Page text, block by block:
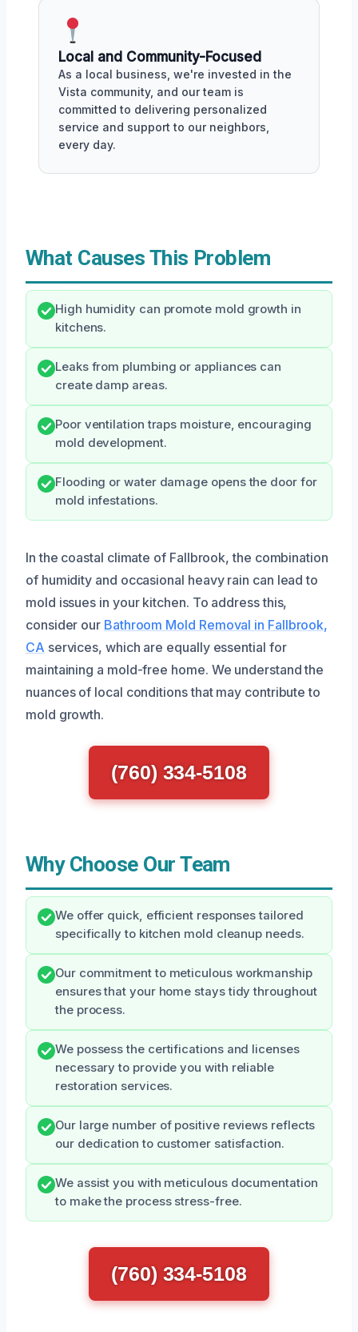
Local and Community-Focused
As a local business, we're invested in the
Vista community, and our team is
committed to delivering personalized
service and support to our neighbors,
every day.
What Causes This Problem
High humidity can promote mold growth in
kitchens.
Leaks from plumbing or appliances can
create damp areas.
Poor ventilation traps moisture, encouraging
mold development.
Flooding or water damage opens the door for
mold infestations.
In the coastal climate of Fallbrook, the combination
of humidity and occasional heavy rain can lead to
mold issues in your kitchen. To address this,
consider our Bathroom Mold Removal in Fallbrook,
CA services, which are equally essential for
maintaining a mold-free home. We understand the
nuances of local conditions that may contribute to
mold growth.
(760) 334-5108
Why Choose Our Team
We offer quick, efficient responses tailored
specifically to kitchen mold cleanup needs.
Our commitment to meticulous workmanship
ensures that your home stays tidy throughout
the process.
We possess the certifications and licenses
necessary to provide you with reliable
restoration services.
Our large number of positive reviews reflects
our dedication to customer satisfaction.
We assist you with meticulous documentation
to make the process stress-free.
(760) 334-5108